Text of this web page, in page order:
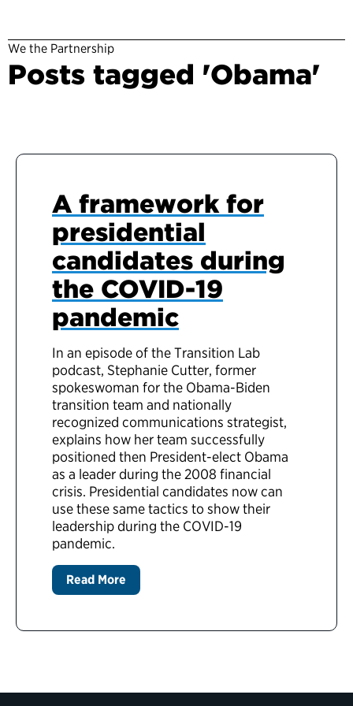
We the Partnership
Posts tagged 'Obama'
A framework for
presidential
candidates during
the COVID-19
pandemic
In an episode of the Transition Lab
podcast, Stephanie Cutter, former
spokeswoman for the Obama-Biden
transition team and nationally
recognized communications strategist,
explains how her team successfully
positioned then President-elect Obama
as a leader during the 2008 financial
crisis. Presidential candidates now can
use these same tactics to show their
leadership during the COVID-19
pandemic.
Read More